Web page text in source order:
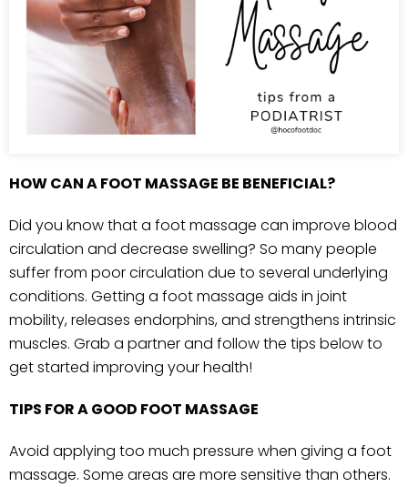
HOW CAN A FOOT MASSAGE BE BENEFICIAL?
Did you know that a foot massage can improve blood
circulation and decrease swelling? So many people
suffer from poor circulation due to several underlying
conditions. Getting a foot massage aids in joint
mobility, releases endorphins, and strengthens intrinsic
muscles. Grab a partner and follow the tips below to
get started improving your health!
TIPS FOR A GOOD FOOT MASSAGE
Avoid applying too much pressure when giving a foot
massage. Some areas are more sensitive than others.